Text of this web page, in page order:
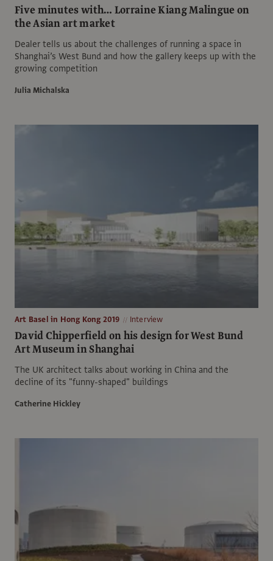
Five minutes with… Lorraine Kiang Malingue on
the Asian art market
Dealer tells us about the challenges of running a space in
Shanghai’s West Bund and how the gallery keeps up with the
growing competition
Julia Michalska
Art Basel in Hong Kong 2019 Interview
David Chipperfield on his design for West Bund
Art Museum in Shanghai
The UK architect talks about working in China and the
decline of its "funny-shaped" buildings
Catherine Hickley